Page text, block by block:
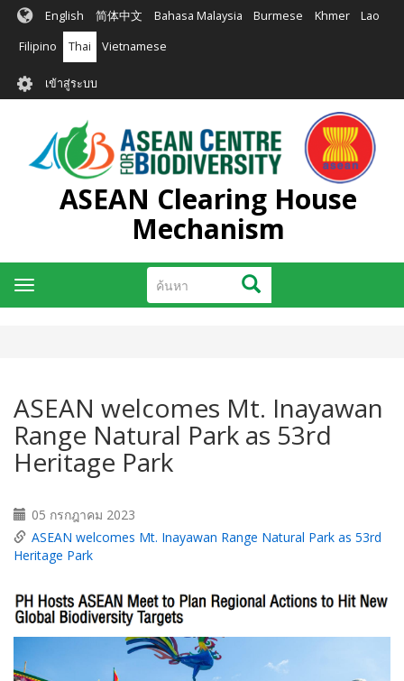
ข้าม
หลัก
English 简体中文 Bahasa Malaysia Burmese Khmer Lao
Filipino Thai Vietnamese
User
account
menu
เข้าสู่ระบบ
ASEAN Clearing House
Mechanism
ค้นหา ค้นหา
Toggle
navigation
ASEAN welcomes Mt. Inayawan
Range Natural Park as 53rd
Heritage Park
05 กรกฎาคม 2023
ASEAN welcomes Mt. Inayawan Range Natural Park as 53rd
Heritage Park